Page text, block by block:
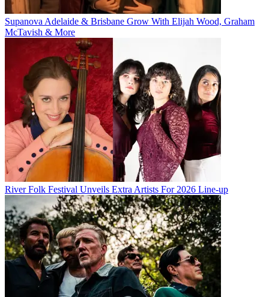
Supanova Adelaide & Brisbane Grow With Elijah Wood, Graham
McTavish & More
River Folk Festival Unveils Extra Artists For 2026 Line-up